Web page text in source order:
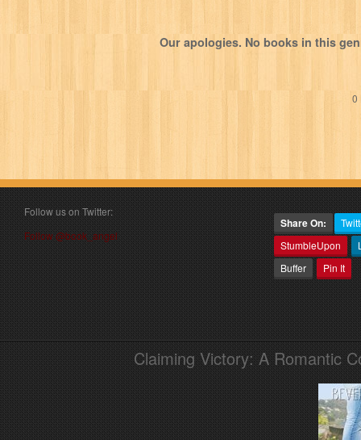
Our apologies. No books in this
0
Follow us on Twitter:
Follow @book_angel
Share On:
StumbleUpon
Buffer
Pin It
Claiming Victory: A Romantic